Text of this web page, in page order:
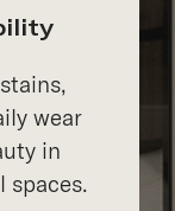
wear
in
spaces.